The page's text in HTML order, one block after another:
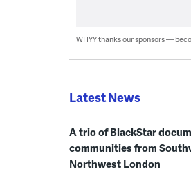
WHYY thanks our sponsors —
Latest News
A trio of BlackStar
communities from
Northwest London